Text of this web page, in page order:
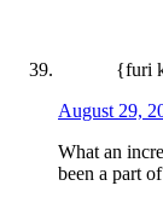
{furi
August 29,
What an
been a part